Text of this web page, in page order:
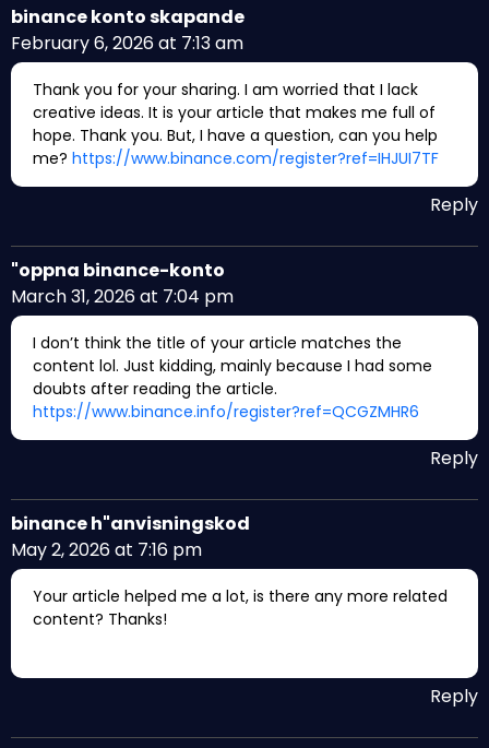
binance konto skapande
February 6, 2026 at 7:13 am
Thank you for your sharing. I am worried that I lack
creative ideas. It is your article that makes me full of
hope. Thank you. But, I have a question, can you help
me? https://www.binance.com/register?ref=IHJUI7TF
Reply
"oppna binance-konto
March 31, 2026 at 7:04 pm
I don’t think the title of your article matches the
content lol. Just kidding, mainly because I had some
doubts after reading the article.
https://www.binance.info/register?ref=QCGZMHR6
Reply
binance h"anvisningskod
May 2, 2026 at 7:16 pm
Your article helped me a lot, is there any more related
content? Thanks!
Reply